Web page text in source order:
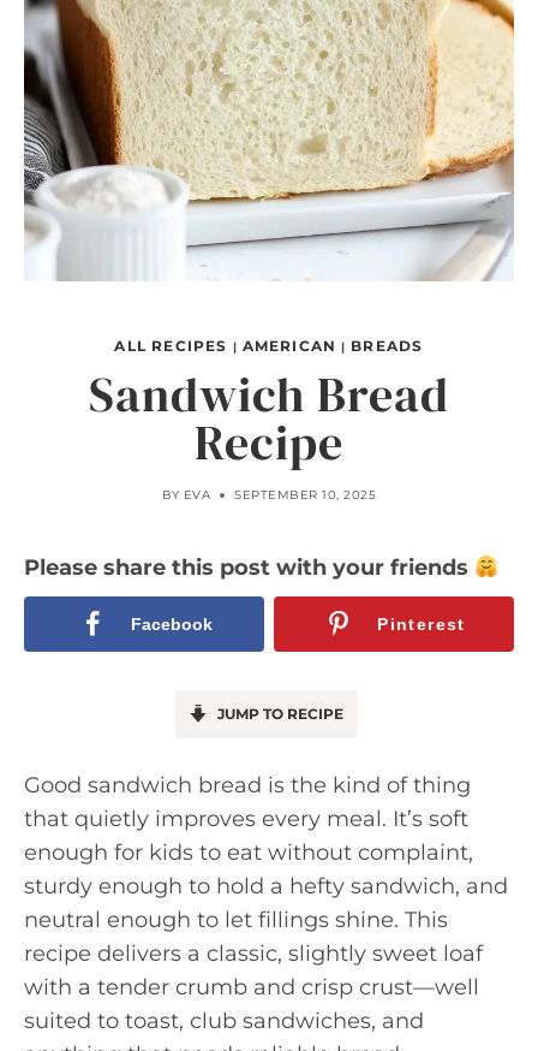
ALL RECIPES | AMERICAN | BREADS
Sandwich Bread
Recipe
BY EVA SEPTEMBER 10, 2025
Please share this post with your friends
Facebook Pinterest
JUMP TO RECIPE
Good sandwich bread is the kind of thing
that quietly improves every meal. It’s soft
enough for kids to eat without complaint,
sturdy enough to hold a hefty sandwich, and
neutral enough to let fillings shine. This
recipe delivers a classic, slightly sweet loaf
with a tender crumb and crisp crust—well
suited to toast, club sandwiches, and